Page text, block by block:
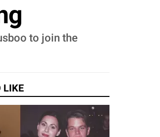
to join the
LIKE